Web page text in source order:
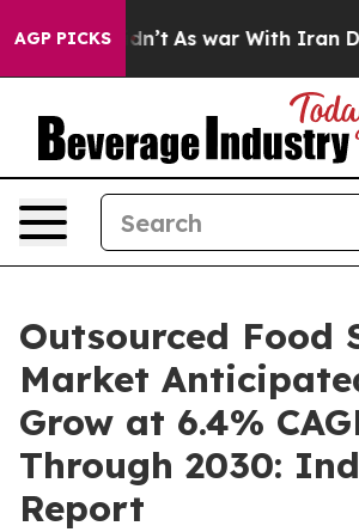
AGP PICKS
As war With Iran Drove oil
Outsourced Food
Market
Grow at 6.4%
Through 2030:
Report